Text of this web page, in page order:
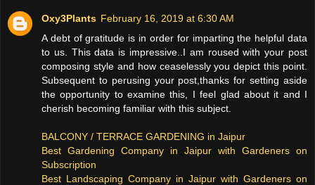
Oxy3Plants February 16, 2019 at 6:30 AM
A debt of gratitude is in order for imparting the helpful data
to us. This data is impressive..I am roused with your post
composing style and how ceaselessly you depict this point.
Subsequent to perusing your post,thanks for setting aside
the opportunity to examine this, I feel glad about it and I
cherish becoming familiar with this subject.
BALCONY / TERRACE GARDENING in Jaipur
Best Gardening Company in Jaipur with Gardeners on
Subscription
Best Landscaping Company in Jaipur with Gardeners on